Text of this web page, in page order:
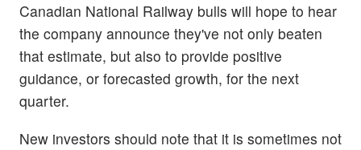
Canadian National Railway bulls will hope to hear
the company announce they've not only beaten
that estimate, but also to provide positive
guidance, or forecasted growth, for the next
quarter.
New investors should note that it is sometimes not